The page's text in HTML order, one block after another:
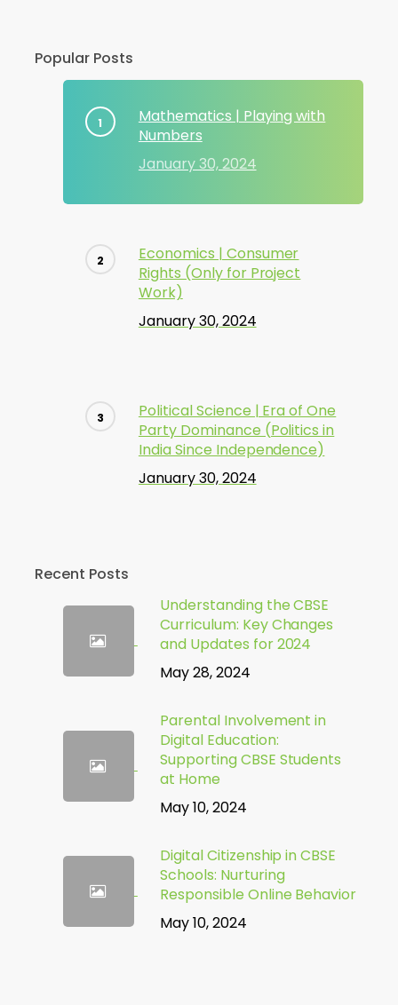
Popular Posts
Mathematics | Playing with
Numbers
January 30, 2024
Economics | Consumer
Rights (Only for Project
Work)
January 30, 2024
Political Science | Era of One
Party Dominance (Politics in
India Since Independence)
January 30, 2024
Recent Posts
Understanding the CBSE
Curriculum: Key Changes
and Updates for 2024
May 28, 2024
Parental Involvement in
Digital Education:
Supporting CBSE Students
at Home
May 10, 2024
Digital Citizenship in CBSE
Schools: Nurturing
Responsible Online Behavior
May 10, 2024